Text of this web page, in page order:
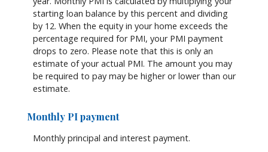
starting loan balance by this percent and dividing
by 12. When the equity in your home exceeds the
percentage required for PMI, your PMI payment
drops to zero. Please note that this is only an
estimate of your actual PMI. The amount you may
be required to pay may be higher or lower than our
estimate.
Monthly PI payment
Monthly principal and interest payment.